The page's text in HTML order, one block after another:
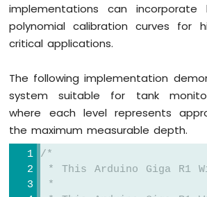
implementations can
polynomial calibration curves for
critical applications.
The following implementation
system suitable for tank
where each level represents
the maximum measurable depth.
/*
* This Arduino Giga R1
*